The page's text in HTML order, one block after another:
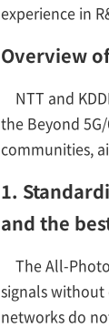
experience in
Overview
NTT and
the Beyond
communities,
1.
and the
The All-
signals
networks do